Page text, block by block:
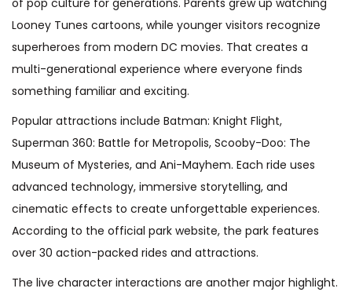
of pop culture for generations. Parents grew up watching
Looney Tunes cartoons, while younger visitors recognize
superheroes from modern DC movies. That creates a
multi-generational experience where everyone finds
something familiar and exciting.
Popular attractions include Batman: Knight Flight,
Superman 360: Battle for Metropolis, Scooby-Doo: The
Museum of Mysteries, and Ani-Mayhem. Each ride uses
advanced technology, immersive storytelling, and
cinematic effects to create unforgettable experiences.
According to the official park website, the park features
over 30 action-packed rides and attractions.
The live character interactions are another major highlight.